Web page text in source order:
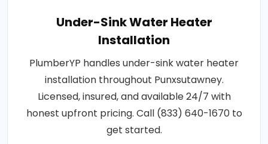
Under-Sink Water Heater
Installation
PlumberYP handles under-sink water heater
installation throughout Punxsutawney.
Licensed, insured, and available 24/7 with
honest upfront pricing. Call (833) 640-1670 to
get started.